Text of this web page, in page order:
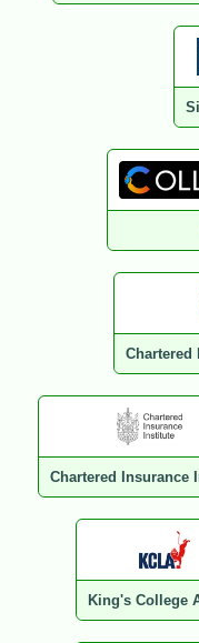
Chartered
Chartered Insurance
King's College